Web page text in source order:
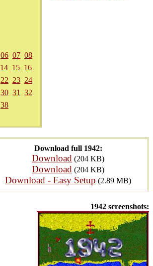
06 07 08
14 15 16
22 23 24
30 31
32
38
Download full 1942:
Download (204 KB)
Download (204 KB)
Download - Easy Setup (2.89 MB)
1942 screenshots: